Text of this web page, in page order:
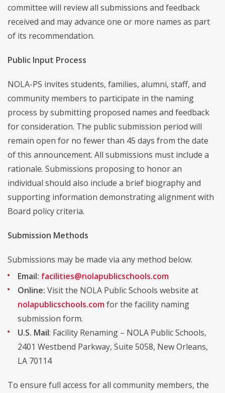
committee will review all submissions and feedback
received and may advance one or more names as part
of its recommendation.
Public Input Process
NOLA-PS invites students, families, alumni, staff, and
community members to participate in the naming
process by submitting proposed names and feedback
for consideration. The public submission period will
remain open for no fewer than 45 days from the date
of this announcement. All submissions must include a
rationale. Submissions proposing to honor an
individual should also include a brief biography and
supporting information demonstrating alignment with
Board policy criteria.
Submission Methods
Submissions may be made via any method below.
Email: facilities@nolapublicschools.com
Online: Visit the NOLA Public Schools website at
nolapublicschools.comfor the facility naming
submission form.
U.S. Mail: Facility Renaming – NOLA Public Schools,
2401 Westbend Parkway, Suite 5058, New Orleans,
LA 70114
To ensure full access for all community members, the